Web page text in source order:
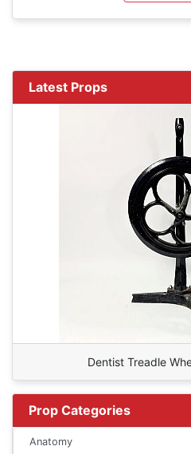
Latest Props
Dentist Treadle
Prop Categories
Anatomy